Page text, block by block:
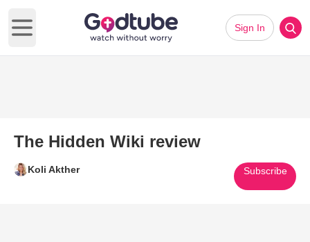
Open main menu
Sign In
The Hidden Wiki review
Koli Akther Subscribe